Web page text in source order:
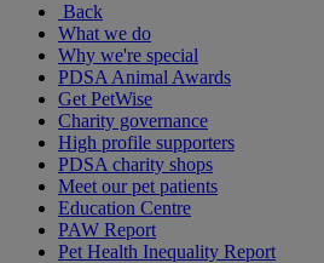
Back
What we do
Why we're special
PDSA Animal Awards
Get PetWise
Charity governance
High profile supporters
PDSA charity shops
Meet our pet patients
Education Centre
PAW Report
Pet Health Inequality Report